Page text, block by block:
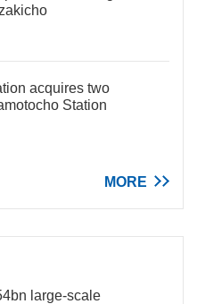
acquires two
Station
MORE
large-scale